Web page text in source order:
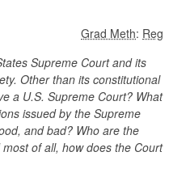
Grad Meth: Reg
Supreme Court and its
Other than its constitutional
a U.S. Supreme Court? What
issued by the Supreme
and bad? Who are the
of all, how does the Court